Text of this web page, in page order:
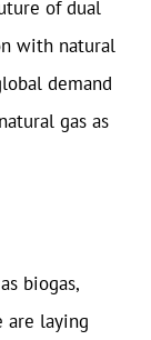
of dual
with natural
demand
gas as
biogas,
are laying